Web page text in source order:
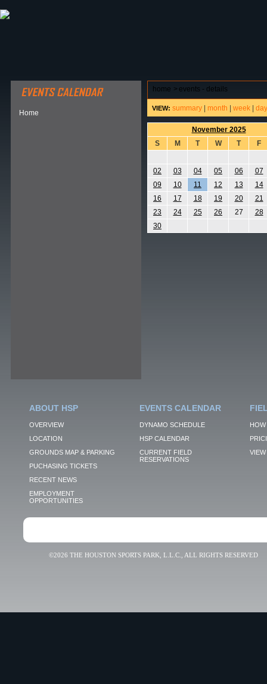
Home
home > events - details
VIEW: summary month week day
November 2025
S
M T W T F
02 03 04 05 06
07
09
10 11 12 13
14
16
17 18 19 20
21
23
24 25 26 27
28
30
ABOUT HSP
OVERVIEW
LOCATION
GROUNDS MAP & PARKING
PUCHASING TICKETS
RECENT NEWS
EMPLOYMENT
OPPORTUNITIES
EVENTS CALENDAR
DYNAMO SCHEDULE
HSP CALENDAR
CURRENT FIELD
RESERVATIONS
VIEW
©2026 THE HOUSTON SPORTS PARK, L.L.C., ALL RIGHTS RESERVED